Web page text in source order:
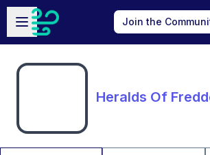
Skip to main content
Open sidebar
Join the
Heralds Of